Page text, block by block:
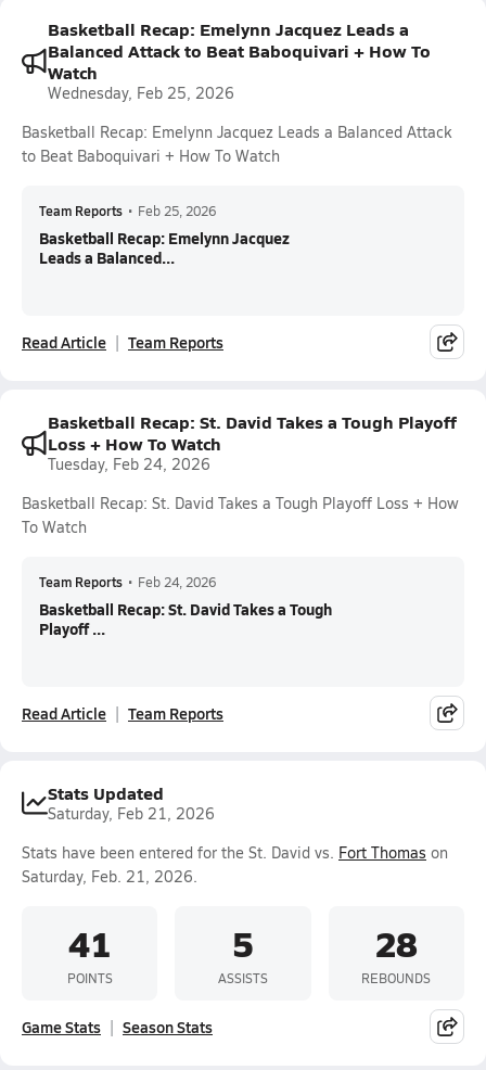
Basketball Recap: Emelynn Jacquez Leads a
Balanced Attack to Beat Baboquivari + How To
Watch
Wednesday, Feb 25, 2026
Basketball Recap: Emelynn Jacquez Leads a Balanced Attack
to Beat Baboquivari + How To Watch
Team Reports • Feb 25, 2026
Basketball Recap: Emelynn Jacquez
Leads a Balanced...
Read Article Team Reports
Basketball Recap: St. David Takes a Tough Playoff
Loss + How To Watch
Tuesday, Feb 24, 2026
Basketball Recap: St. David Takes a Tough Playoff Loss + How
To Watch
Team Reports • Feb 24, 2026
Basketball Recap: St. David Takes a Tough
Playoff ...
Read Article Team Reports
Stats Updated
Saturday, Feb 21, 2026
Stats have been entered for the St. David vs. Fort Thomas on
Saturday, Feb. 21, 2026.
41
POINTS
5
ASSISTS
28
REBOUNDS
Game Stats Season Stats